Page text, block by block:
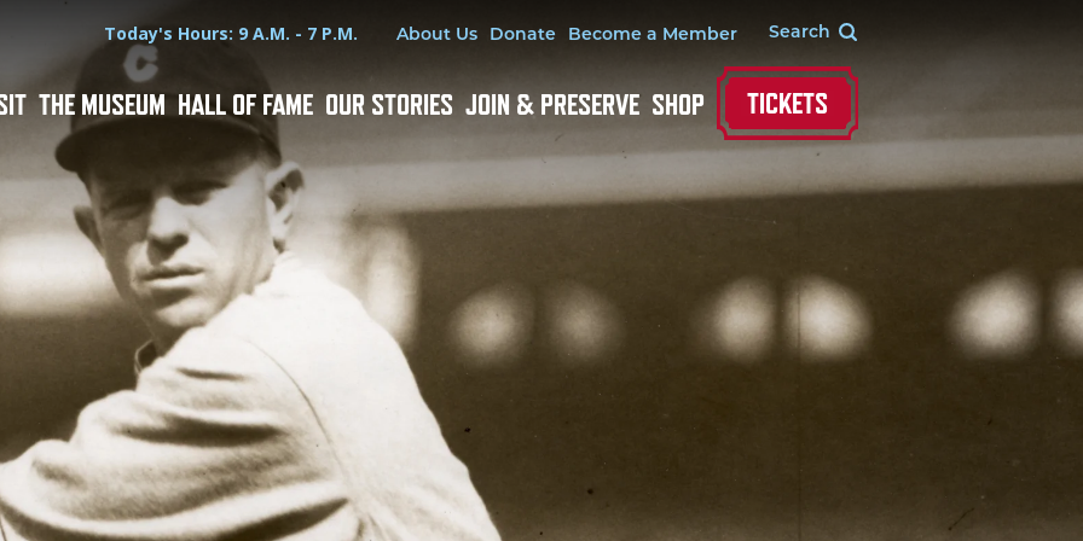
Hours
Today's Hours: 9 A.M. - 7 P.M.Utility Menu
About Us Donate Become a Member
THE MUSEUM HALL OF FAME OUR STORIES JOIN & PRESERVE SHOP TICKETS